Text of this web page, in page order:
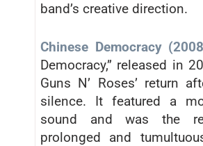
band’s creative direction.
Chinese Democracy
Democracy,” released in
Guns N’ Roses’ return
silence. It featured a
sound and was the
prolonged and